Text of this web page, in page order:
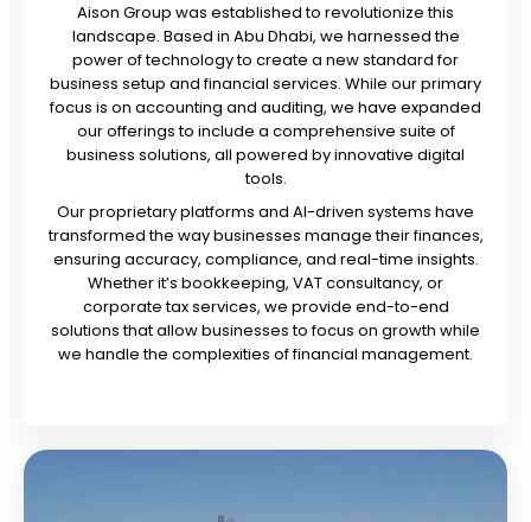
Aison Group was established to revolutionize this
landscape. Based in Abu Dhabi, we harnessed the
power of technology to create a new standard for
business setup and financial services. While our primary
focus is on accounting and auditing, we have expanded
our offerings to include a comprehensive suite of
business solutions, all powered by innovative digital
tools.
Our proprietary platforms and AI-driven systems have
transformed the way businesses manage their finances,
ensuring accuracy, compliance, and real-time insights.
Whether it’s bookkeeping, VAT consultancy, or
corporate tax services, we provide end-to-end
solutions that allow businesses to focus on growth while
we handle the complexities of financial management.